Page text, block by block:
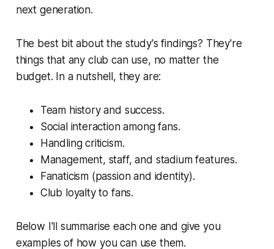
next generation.
The best bit about the study's findings? They're
things that any club can use, no matter the
budget. In a nutshell, they are:
Team history and success.
Social interaction among fans.
Handling criticism.
Management, staff, and stadium features.
Fanaticism (passion and identity).
Club loyalty to fans.
Below I'll summarise each one and give you
examples of how you can use them.